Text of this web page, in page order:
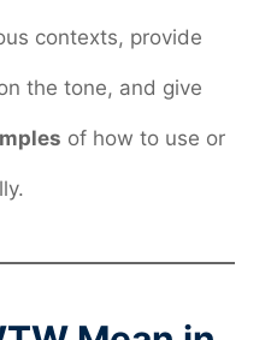
contexts, provide
the tone, and give
of how to use or